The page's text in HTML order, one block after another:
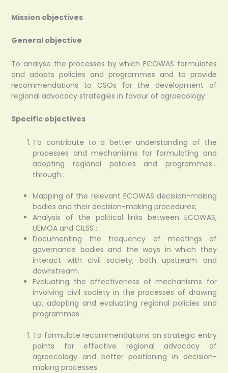
Mission objectives
General objective
To analyse the processes by which ECOWAS formulates
and adopts policies and programmes and to provide
recommendations to CSOs for the development of
regional advocacy strategies in favour of agroecology.
Specific objectives
To contribute to a better understanding of the
processes and mechanisms for formulating and
adopting regional policies and programmes…
through :
Mapping of the relevant ECOWAS decision-making
bodies and their decision-making procedures;
Analysis of the political links between ECOWAS,
UEMOA and CILSS ;
Documenting the frequency of meetings of
governance bodies and the ways in which they
interact with civil society, both upstream and
downstream.
Evaluating the effectiveness of mechanisms for
involving civil society in the processes of drawing
up, adopting and evaluating regional policies and
programmes.
To formulate recommendations on strategic entry
points for effective regional advocacy of
agroecology and better positioning in decision-
making processes.